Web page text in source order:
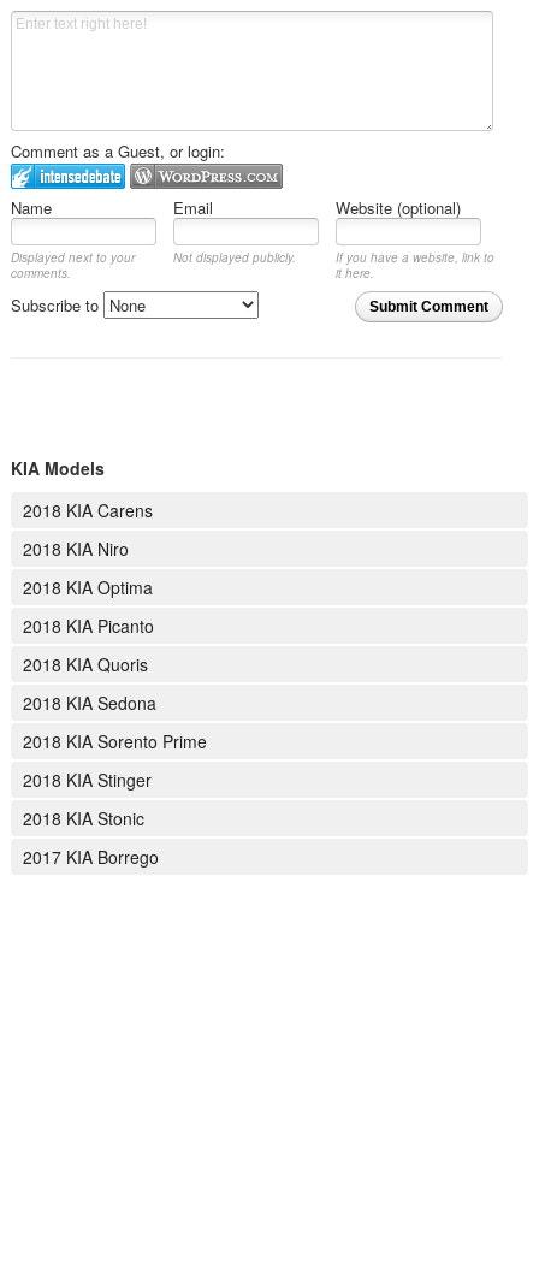
Comment as a Guest, or login:
Name Email Website (optional)
Displayed next to your
comments.
Not displayed publicly.
If you have a website, link to
it here.
Submit Comment
Subscribe to
KIA Models
2018 KIA Carens
2018 KIA Niro
2018 KIA Optima
2018 KIA Picanto
2018 KIA Quoris
2018 KIA Sedona
2018 KIA Sorento Prime
2018 KIA Stinger
2018 KIA Stonic
2017 KIA Borrego